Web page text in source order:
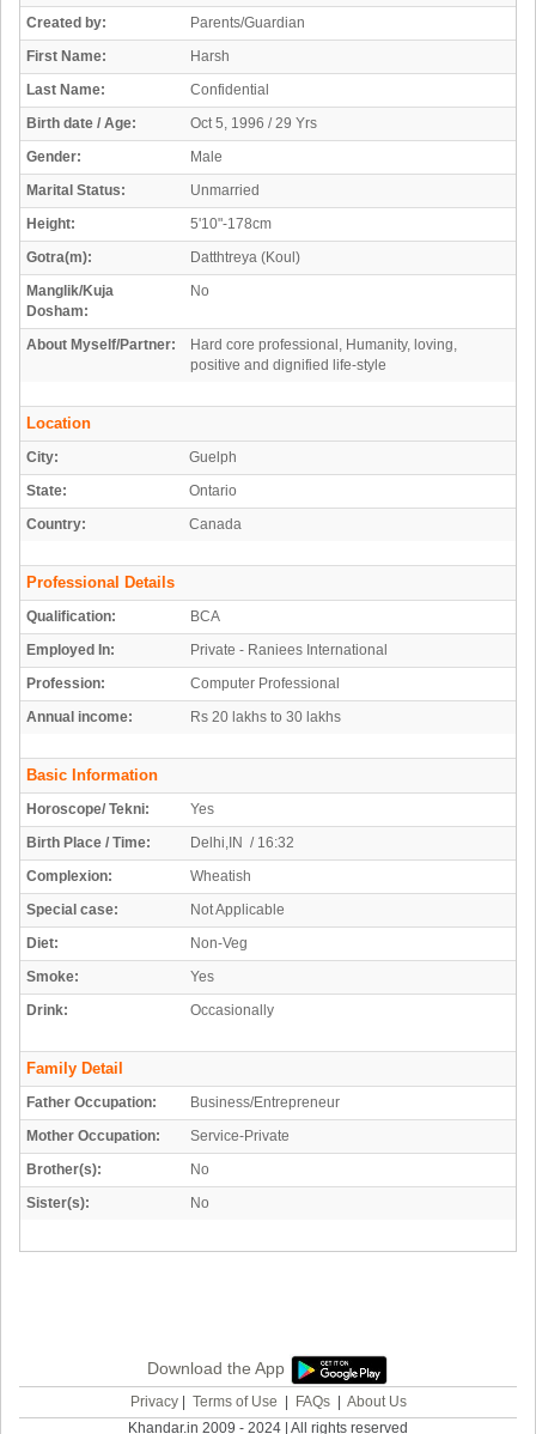
Created by:
Parents/Guardian
First Name:
Harsh
Last Name:
Confidential
Birth date / Age:
Oct 5, 1996 / 29 Yrs
Gender:
Male
Marital Status:
Unmarried
Height:
5'10"-178cm
Gotra(m):
Datthtreya (Koul)
Manglik/Kuja
Dosham:
No
About Myself/Partner:
Hard core professional, Humanity, loving,
positive and dignified life-style
Location
City:
Guelph
State:
Ontario
Country:
Canada
Professional Details
Qualification:
BCA
Employed In:
Private - Raniees International
Profession:
Computer Professional
Annual income:
Rs 20 lakhs to 30 lakhs
Basic Information
Horoscope/ Tekni:
Yes
Birth Place / Time:
Delhi,IN / 16:32
Complexion:
Wheatish
Special case:
Not Applicable
Diet:
Non-Veg
Smoke:
Yes
Drink:
Occasionally
Family Detail
Father Occupation:
Business/Entrepreneur
Mother Occupation:
Service-Private
Brother(s):
No
Sister(s):
No
Download the App
Privacy| Terms of Use FAQs| About Us
Khandar.in 2009 - 2024 | All rights reserved